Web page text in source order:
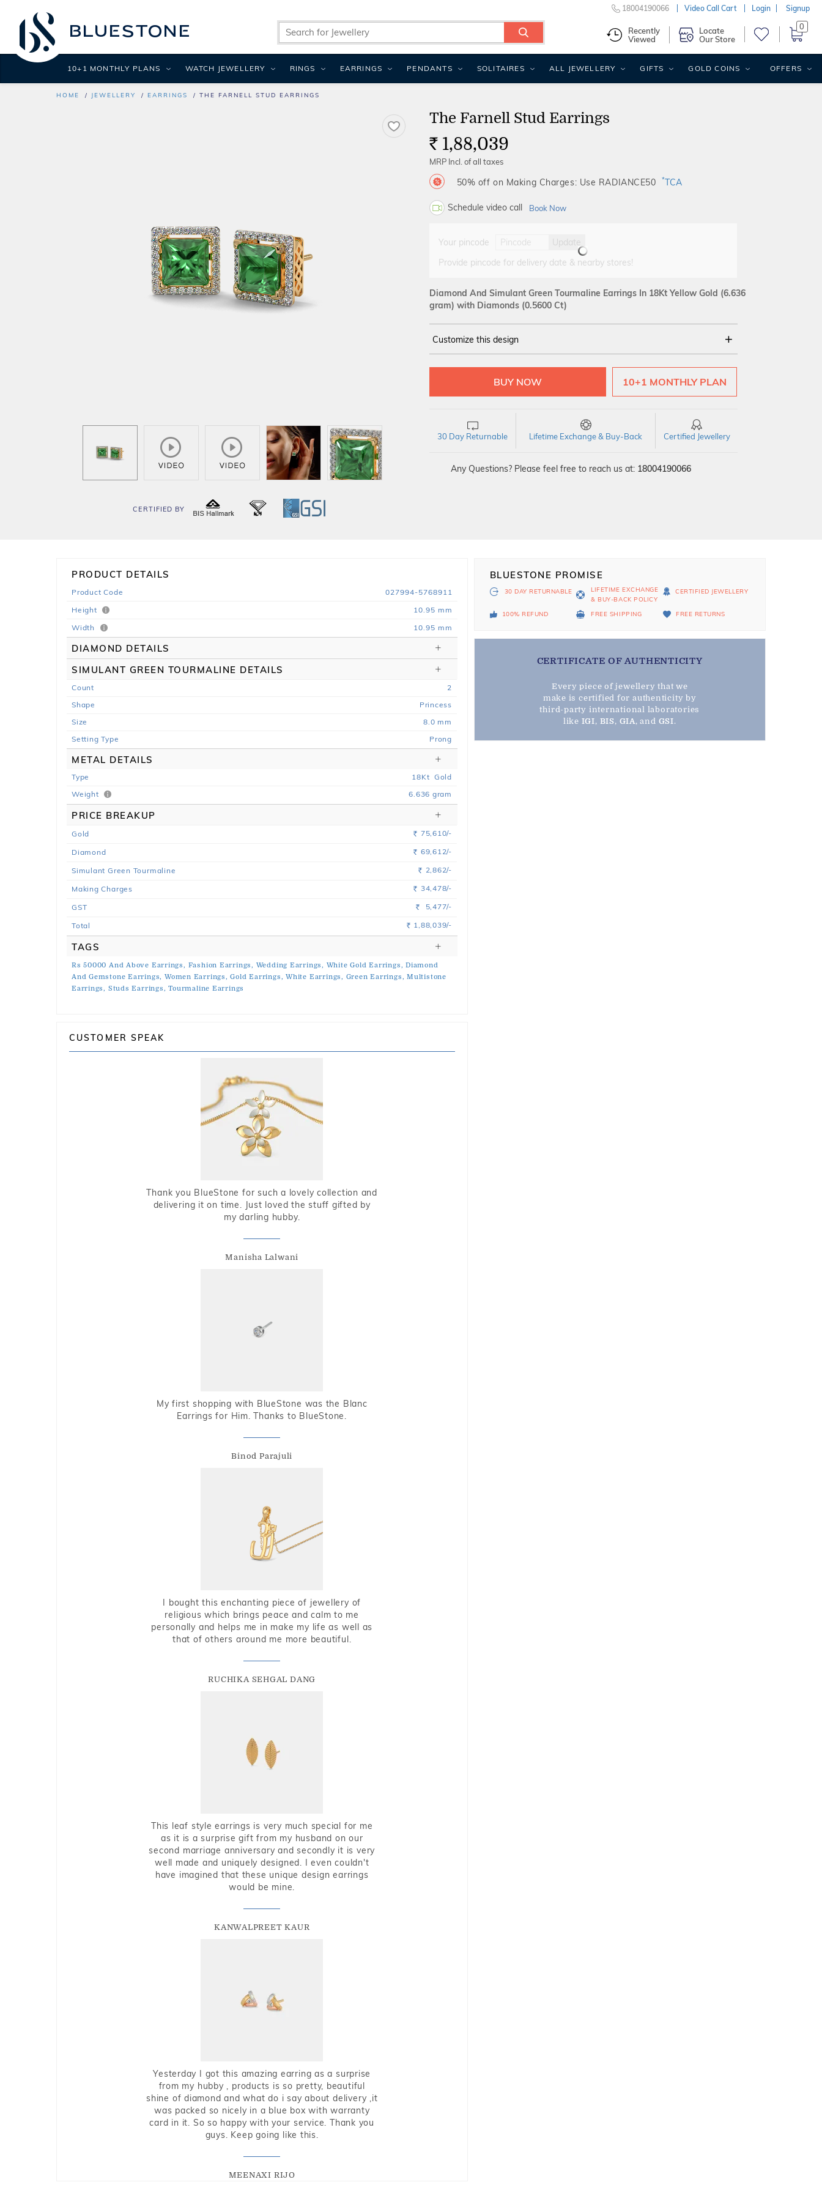
HOME JEWELLERY EARRINGS THE FARNELL STUD EARRINGS
CERTIFIED BY
The Farnell Stud Earrings
Rs. 1,88,039
MRP Incl. of all taxes
50% off on Making Charges: Use RADIANCE50 *TCA
Schedule video call Book Now
Your pincode
Update
Provide pincode for delivery date & nearby stores!
Diamond And Simulant Green Tourmaline Earrings In 18Kt Yellow Gold (6.636
gram) with Diamonds (0.5600 Ct)
Customize this design
YELLOW 14Kt 18Kt
10+1 MONTHLY PLAN
30 Day Returnable Lifetime Exchange & Buy-Back Certified Jewellery
Any Questions? Please feel free to reach us at: 18004190066
PRODUCT DETAILS
Product Code
027994-5768911
Height
10.95 mm
Width
10.95 mm
DIAMOND DETAILS
SIMULANT GREEN TOURMALINE DETAILS
Count
2
Shape
Princess
Size
8.0 mm
Setting Type
Prong
METAL DETAILS
Type 18Kt Gold
Weight
6.636 gram
PRICE BREAKUP
Gold Rs. 75,610/-
Diamond Rs. 69,612/-
Simulant Green Tourmaline Rs. 2,862/-
Making Charges Rs. 34,478/-
GST Rs. 5,477/-
Total Rs. 1,88,039/-
TAGS
Rs 50000 And Above Earrings, Fashion Earrings, Wedding Earrings, White Gold Earrings, Diamond
And Gemstone Earrings, Women Earrings, Gold Earrings, White Earrings, Green Earrings, Multistone
Earrings, Studs Earrings, Tourmaline Earrings
CUSTOMER SPEAK
Thank you BlueStone for such a lovely collection and
delivering it on time. Just loved the stuff gifted by
my darling hubby.
Manisha Lalwani
My first shopping with BlueStone was the Blanc
Earrings for Him. Thanks to BlueStone.
Binod Parajuli
I bought this enchanting piece of jewellery of
religious which brings peace and calm to me
personally and helps me in make my life as well as
that of others around me more beautiful.
RUCHIKA SEHGAL DANG
This leaf style earrings is very much special for me
as it is a surprise gift from my husband on our
second marriage anniversary and secondly it is very
well made and uniquely designed. I even couldn't
have imagined that these unique design earrings
would be mine.
KANWALPREET KAUR
Yesterday I got this amazing earring as a surprise
from my hubby , products is so pretty, beautiful
shine of diamond and what do i say about delivery ,it
was packed so nicely in a blue box with warranty
card in it. So so happy with your service. Thank you
guys. Keep going like this.
MEENAXI RIJO
BLUESTONE PROMISE
30 DAY RETURNABLE
LIFETIME EXCHANGE
& BUY-BACK POLICY
CERTIFIED JEWELLERY
100% REFUND FREE SHIPPING FREE RETURNS
CERTIFICATE OF AUTHENTICITY
Every piece of jewellery that we
make is certified for authenticity by
third-party international laboratories
like IGI, BIS, GIA, and GSI.
18004190066 Video Call Cart Login Signup
Recently
Viewed
Locate
Our Store
0
10+1 MONTHLY PLANS WATCH JEWELLERY RINGS EARRINGS PENDANTS SOLITAIRES ALL JEWELLERY GIFTS GOLD COINS OFFERS